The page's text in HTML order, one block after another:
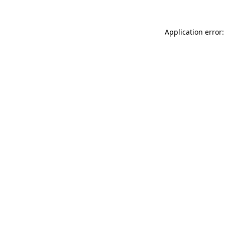
Application